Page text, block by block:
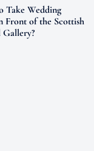
Take Wedding
Front of the Scottish